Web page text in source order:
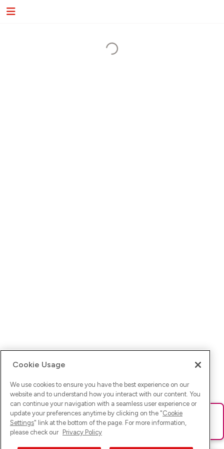
Ups! Da ist was schief gelaufen. Bitte lade die Seite neu oder
versuche es erneut.
Cookie Usage
We use cookies to ensure you have the best experience on our
website and to understand how you interact with our content. You
can continue your navigation with a seamless user experience or
update your preferences anytime by clicking on the "Cookie
Settings" link at the bottom of the page. For more information,
please check our Privacy Policy